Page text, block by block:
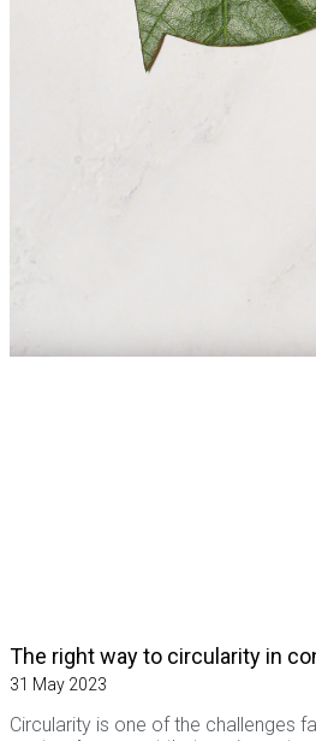
The right way to circularity in
31 May 2023
Circularity is one of the challenges